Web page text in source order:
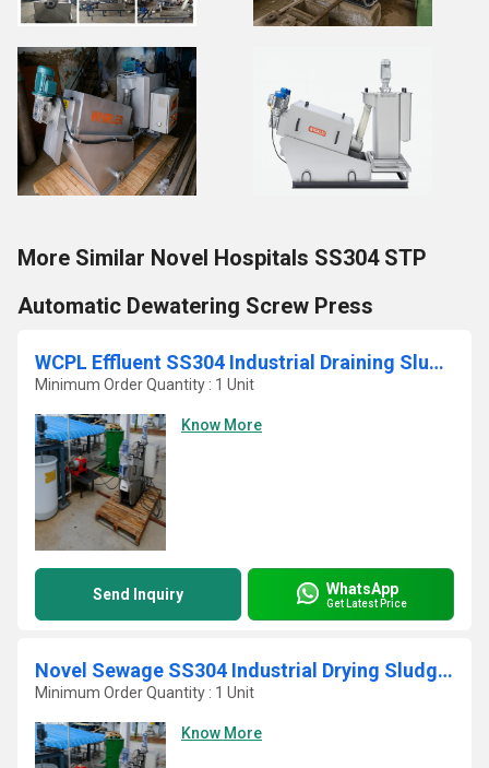
More Similar Novel Hospitals SS304 STP
Automatic Dewatering Screw Press
WCPL Effluent SS304 Industrial Draining Sludge Filter Press
Minimum Order Quantity : 1 Unit
Know More
Send Inquiry WhatsApp
Get Latest Price
Novel Sewage SS304 Industrial Drying Sludge Screw Press
Minimum Order Quantity : 1 Unit
Know More